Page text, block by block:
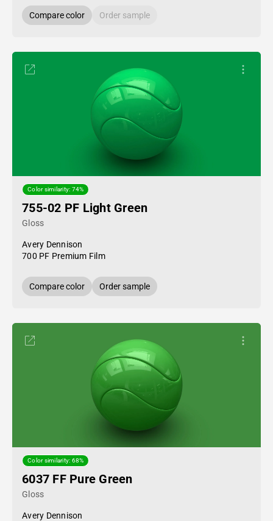
Compare color Order sample
Color similarity: 74%
755-02 PF Light Green
Gloss
Avery Dennison
700 PF Premium Film
Compare color Order sample
Color similarity: 68%
6037 FF Pure Green
Gloss
Avery Dennison